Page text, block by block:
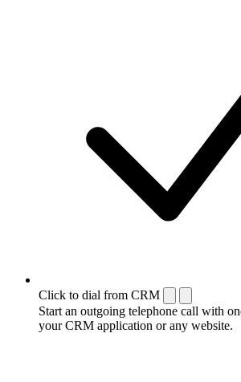
Click to dial from CRM
Start an outgoing telephone call with
your CRM application or any website.